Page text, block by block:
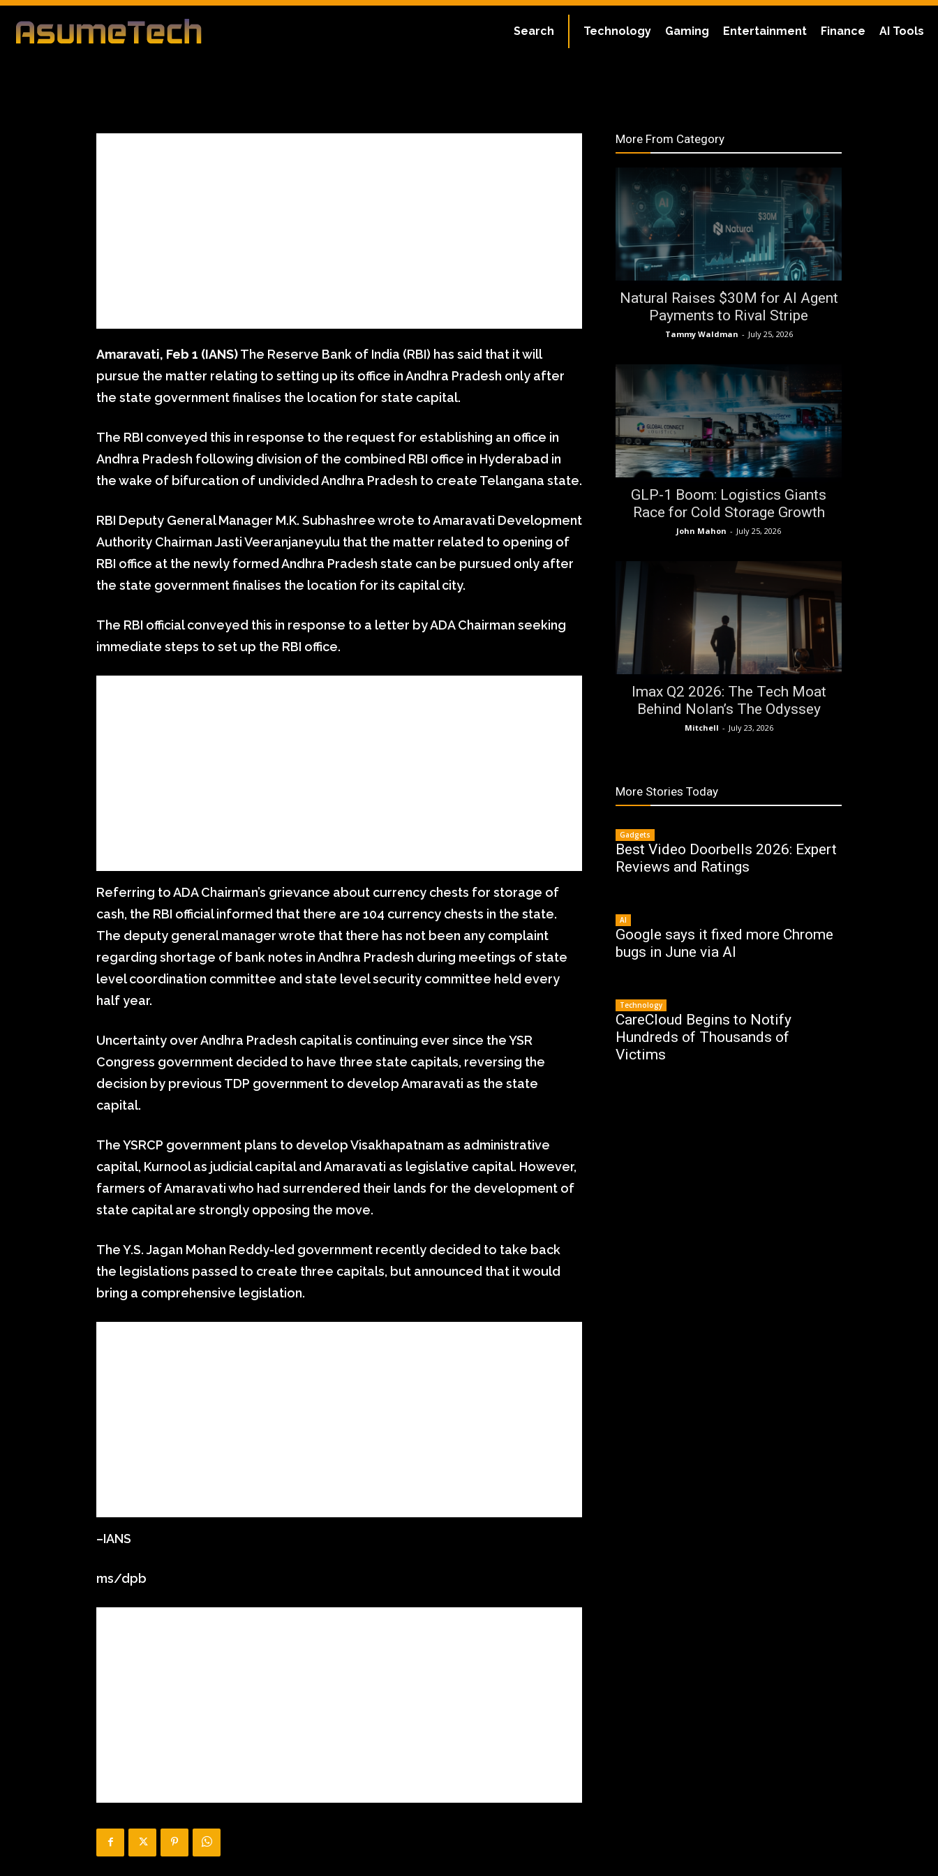
Technology Gaming Entertainment Finance AI Tools
Search
By Editorial Team
Business
Amaravati, Feb 1 (IANS)The Reserve Bank of India (RBI) has said that it will
pursue the matter relating to setting up its office in Andhra Pradesh only after
the state government finalises the location for state capital.
The RBI conveyed this in response to the request for establishing an office in
Andhra Pradesh following division of the combined RBI office in Hyderabad in
the wake of bifurcation of undivided Andhra Pradesh to create Telangana state.
RBI Deputy General Manager M.K. Subhashree wrote to Amaravati Development
Authority Chairman Jasti Veeranjaneyulu that the matter related to opening of
RBI office at the newly formed Andhra Pradesh state can be pursued only after
the state government finalises the location for its capital city.
The RBI official conveyed this in response to a letter by ADA Chairman seeking
immediate steps to set up the RBI office.
Referring to ADA Chairman’s grievance about currency chests for storage of
cash, the RBI official informed that there are 104 currency chests in the state.
The deputy general manager wrote that there has not been any complaint
regarding shortage of bank notes in Andhra Pradesh during meetings of state
level coordination committee and state level security committee held every
half year.
Uncertainty over Andhra Pradesh capital is continuing ever since the YSR
Congress government decided to have three state capitals, reversing the
decision by previous TDP government to develop Amaravati as the state
capital.
The YSRCP government plans to develop Visakhapatnam as administrative
capital, Kurnool as judicial capital and Amaravati as legislative capital. However,
farmers of Amaravati who had surrendered their lands for the development of
state capital are strongly opposing the move.
The Y.S. Jagan Mohan Reddy-led government recently decided to take back
the legislations passed to create three capitals, but announced that it would
bring a comprehensive legislation.
–IANS
ms/dpb
More From Category
Natural Raises $30M for AI Agent
Payments to Rival Stripe
Tammy Waldman - July 25, 2026
GLP-1 Boom: Logistics Giants
Race for Cold Storage Growth
John Mahon - July 25, 2026
Imax Q2 2026: The Tech Moat
Behind Nolan’s The Odyssey
Mitchell - July 23, 2026
More Stories Today
Gadgets
Best Video Doorbells 2026: Expert
Reviews and Ratings
AI
Google says it fixed more Chrome
bugs in June via AI
Technology
CareCloud Begins to Notify
Hundreds of Thousands of
Victims